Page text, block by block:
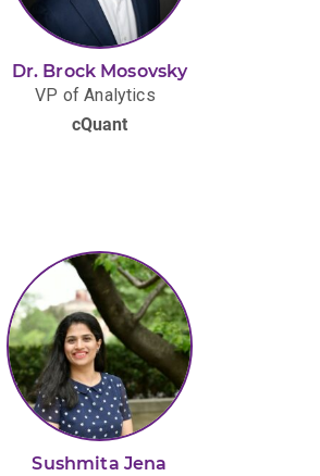
Dr. Brock Mosovsky
VP of Analytics
cQuant
Sushmita Jena